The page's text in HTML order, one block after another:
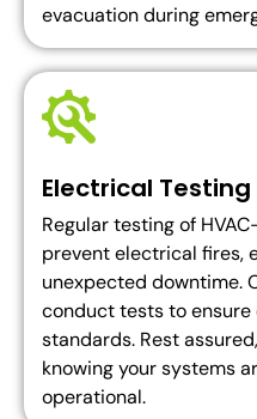
evacuation during
Electrical Testing
Regular testing of
prevent electrical fires,
unexpected downtime.
conduct tests to
standards. Rest
knowing your systems
operational.